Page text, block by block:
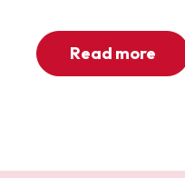
Read more